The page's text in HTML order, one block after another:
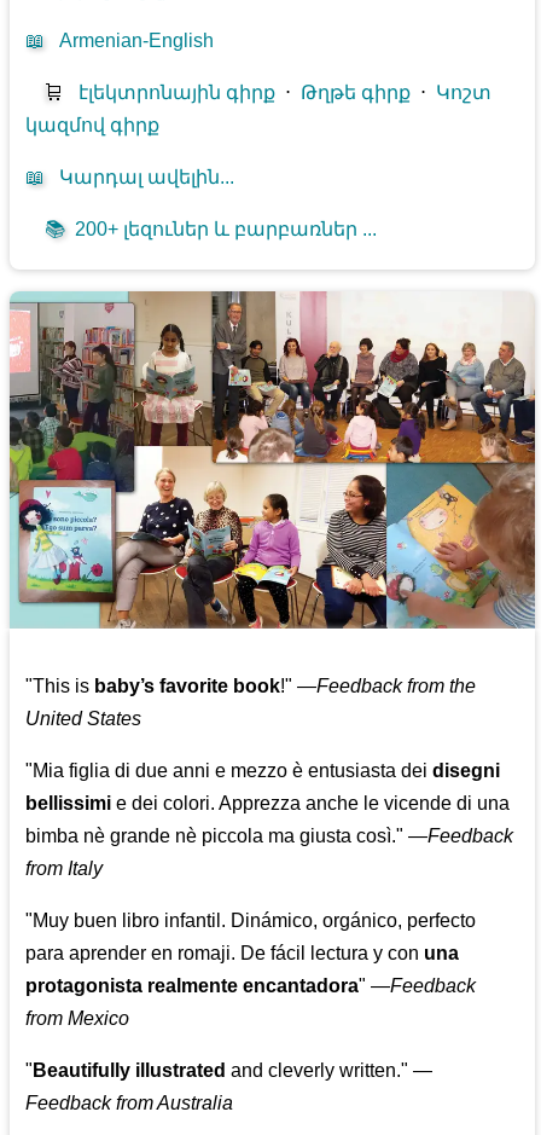
📖 Armenian-English
🛒 էլեկտրոնային գիրք ⋅ Թղթե գիրք ⋅ Կոշտ
կազմով գիրք
📖 Կարդալ ավելին...
📚 200+ լեզուներ և բարբառներ ...
"This is baby’s favorite book!" —Feedback from the
United States
"Mia figlia di due anni e mezzo è entusiasta deidisegni
bellissimi e dei colori. Apprezza anche le vicende di una
bimba nè grande nè piccola ma giusta così." —Feedback
from Italy
"Muy buen libro infantil. Dinámico, orgánico, perfecto
para aprender en romaji. De fácil lectura y con una
protagonista realmente encantadora" —Feedback
from Mexico
" Beautifully illustrated and cleverly written." —
Feedback from Australia